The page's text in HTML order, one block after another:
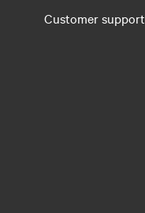
Customer support